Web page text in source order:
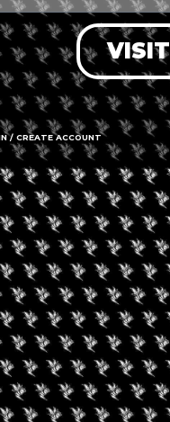
FORGOT
RECOVER
DON'T HAVE AN
VISIT
/ CREATE ACCOUNT